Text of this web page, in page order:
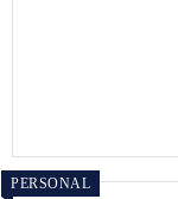
PERSONAL